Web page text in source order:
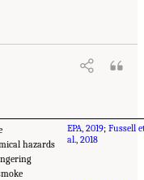
hazards
EPA, 2019; Fussell
al., 2018